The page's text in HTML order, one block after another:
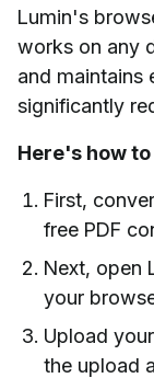
Lumin's
works on any
and maintains
significantly
Here's how
First,
free PDF
Next, open
your
Upload
the upload